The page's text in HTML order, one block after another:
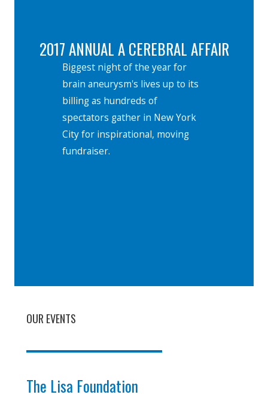
2017 ANNUAL A CEREBRAL AFFAIR
Biggest night of the year for
brain aneurysm's lives up to its
billing as hundreds of
spectators gather in New York
City for inspirational, moving
fundraiser.
OUR EVENTS
The Lisa Foundation